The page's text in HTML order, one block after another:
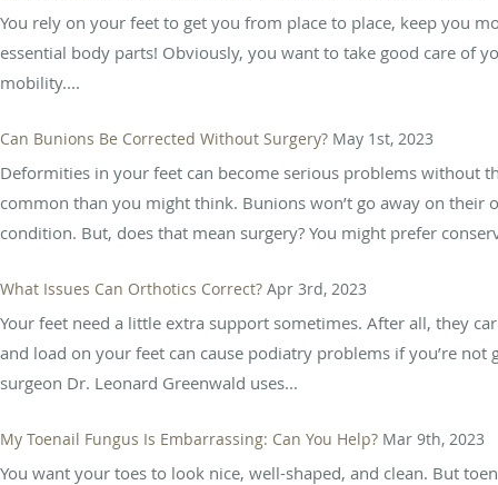
You rely on your feet to get you from place to place, keep you
essential body parts! Obviously, you want to take good care of
mobility....
Can Bunions Be Corrected Without Surgery? May 1st, 2023
Deformities in your feet can become serious problems without
common than you might think. Bunions won’t go away on
condition. But, does that mean surgery? You might prefer
What Issues Can Orthotics Correct? Apr 3rd, 2023
Your feet need a little extra support sometimes. After all, they
and load on your feet can cause podiatry problems if you’re
surgeon Dr. Leonard Greenwald uses...
My Toenail Fungus Is Embarrassing: Can You Help? Mar 9th, 2023
You want your toes to look nice, well-shaped, and clean. But